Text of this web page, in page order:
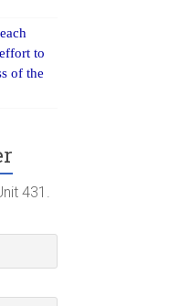
to
of the
431.